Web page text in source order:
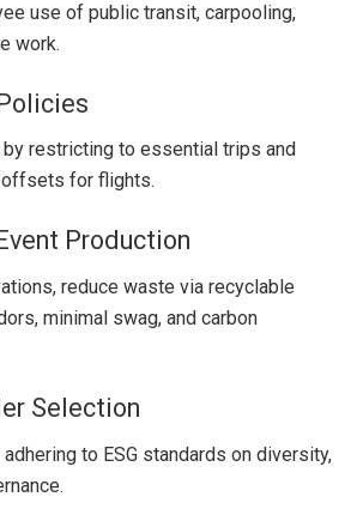
use of public transit, carpooling,
work.
restricting to essential trips and
offsets for flights.
Production
reduce waste via recyclable
minimal swag, and carbon
Selection
to ESG standards on diversity,